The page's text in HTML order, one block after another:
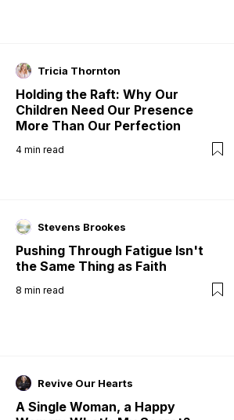
Tricia Thornton
Holding the Raft: Why Our
Children Need Our Presence
More Than Our Perfection
4 min read
Stevens Brookes
Pushing Through Fatigue Isn't
the Same Thing as Faith
8 min read
Revive Our Hearts
A Single Woman, a Happy